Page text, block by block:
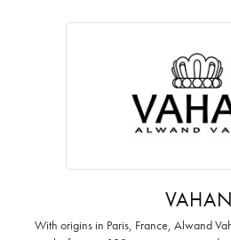
VAHAN
With origins in Paris, France, Alwand